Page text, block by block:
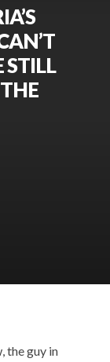
STILL
the guy in